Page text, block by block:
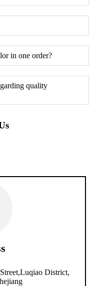
in one order?
quality
District,